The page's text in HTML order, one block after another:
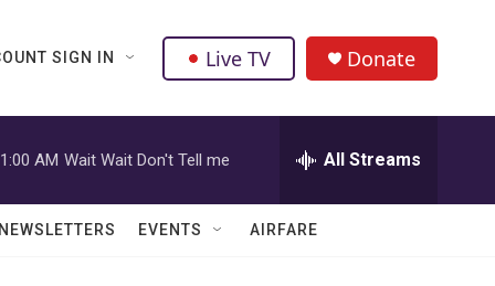
SIGN IN Live TV Donate
AM Wait Wait Don't Tell me All Streams
EVENTS AIRFARE